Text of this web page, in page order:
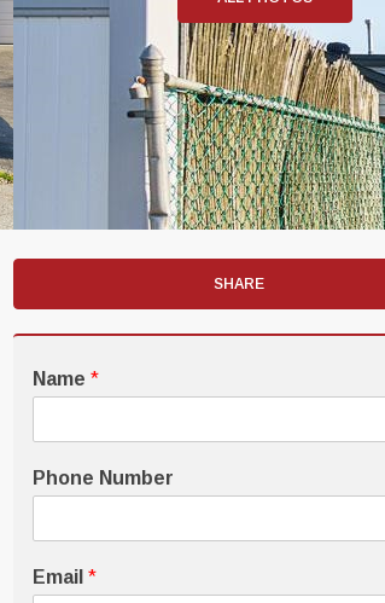
SHARE
Name *
Phone Number
Email *